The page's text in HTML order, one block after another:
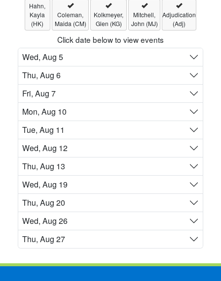
Hahn,
Kayla
(HK)
Coleman,
Maida (CM)
Kolkmeyer,
Glen (KG)
Mitchell,
John (MJ)
Adjudication
(Adj)
Click date below to view events
Wed, Aug 5
Thu, Aug 6
Fri, Aug 7
Mon, Aug 10
Tue, Aug 11
Wed, Aug 12
Thu, Aug 13
Wed, Aug 19
Thu, Aug 20
Wed, Aug 26
Thu, Aug 27